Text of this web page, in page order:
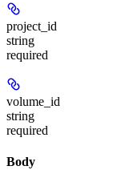
project_id
string
required
volume_id
string
required
Body